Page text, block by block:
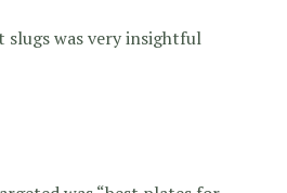
was very insightful